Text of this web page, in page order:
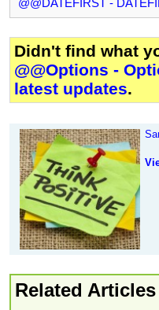
@@DATEFIRST -
Didn't find what
@@Options -
latest updates.
Related